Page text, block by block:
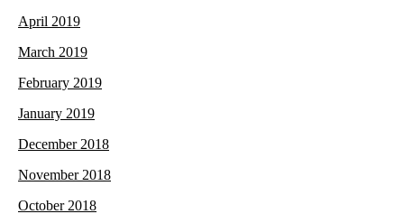
April 2019
March 2019
February 2019
January 2019
December 2018
November 2018
October 2018